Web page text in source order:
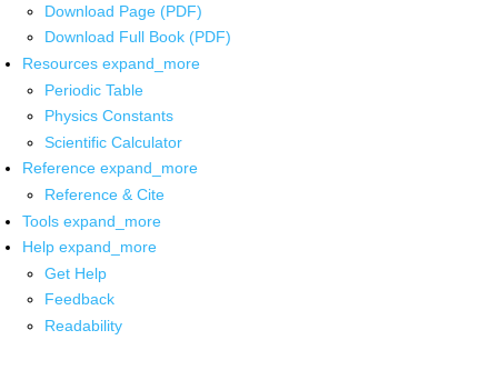
Download Page (PDF)
Download Full Book (PDF)
Resources expand_more
Periodic Table
Physics Constants
Scientific Calculator
Reference expand_more
Reference & Cite
Tools expand_more
Help expand_more
Get Help
Feedback
Readability